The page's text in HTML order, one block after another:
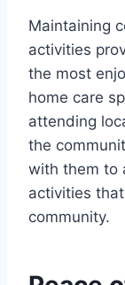
Maintaining
activities
the most
home care
attending
the
with them to
activities
community.